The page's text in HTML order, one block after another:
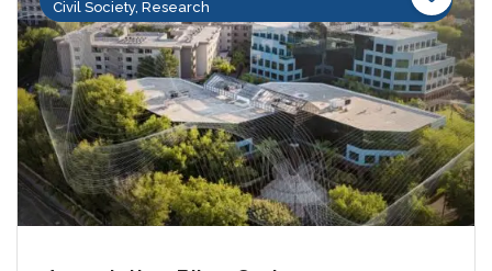
Civil Society, Research